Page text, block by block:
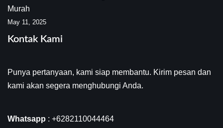
Murah
May 11, 2025
Kontak Kami
Punya pertanyaan, kami siap membantu. Kirim pesan dan
kami akan segera menghubungi Anda.
Whatsapp : +6282110044464